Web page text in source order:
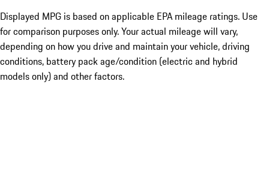
Displayed MPG is based on applicable EPA mileage ratings. Use
for comparison purposes only. Your actual mileage will vary,
depending on how you drive and maintain your vehicle, driving
conditions, battery pack age/condition (electric and hybrid
models only) and other factors.